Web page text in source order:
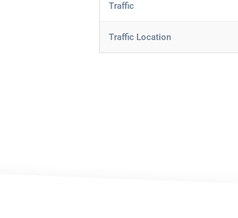
Traffic
Traffic Location